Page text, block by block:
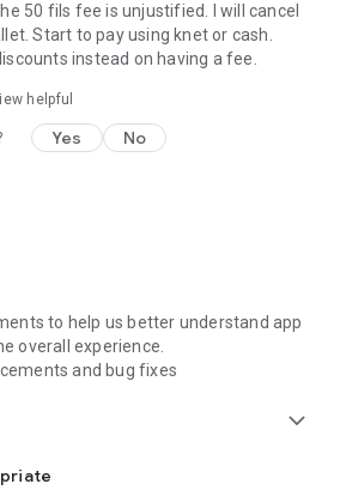
50 fils fee is unjustified. I will cancel
Start to pay using knet or cash.
instead on having a fee.
helpful
Yes No
to help us better understand app
overall experience.
and bug fixes
expand_more